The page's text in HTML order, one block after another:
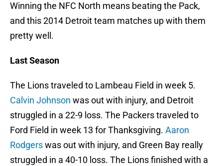
Winning the NFC North means beating the Pack,
and this 2014 Detroit team matches up with them
pretty well.
Last Season
The Lions traveled to Lambeau Field in week 5.
Calvin Johnson was out with injury, and Detroit
struggled in a 22-9 loss. The Packers traveled to
Ford Field in week 13 for Thanksgiving. Aaron
Rodgerswas out with injury, and Green Bay really
struggled in a 40-10 loss. The Lions finished with a